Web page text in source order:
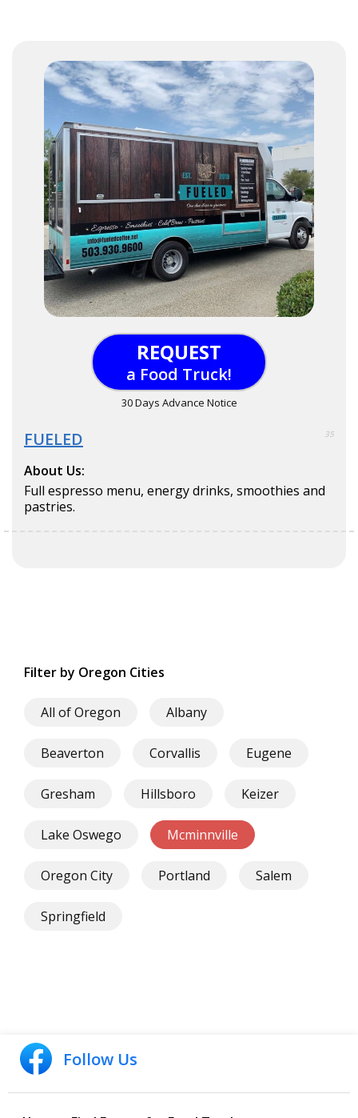
REQUEST
a Food Truck!
30 Days Advance Notice
FUELED 35
About Us:
Full espresso menu, energy drinks, smoothies and
pastries.
Filter by Oregon Cities
All of Oregon Albany
Beaverton Corvallis Eugene
Gresham Hillsboro Keizer
Lake Oswego Mcminnville
Oregon City Portland Salem
Springfield
Follow Us